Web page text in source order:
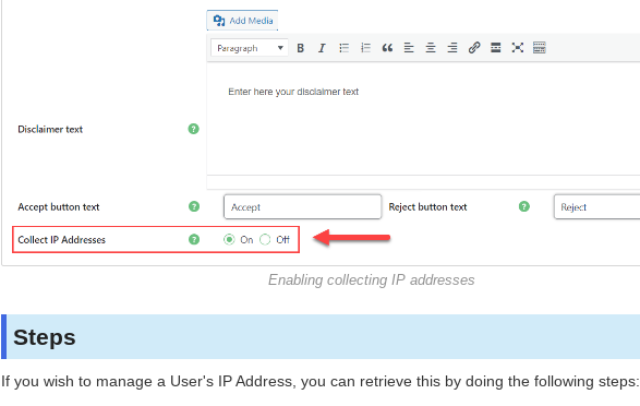
Enabling collecting IP addresses
Steps
If you wish to manage a User's IP Address, you can retrieve this by doing the following steps: